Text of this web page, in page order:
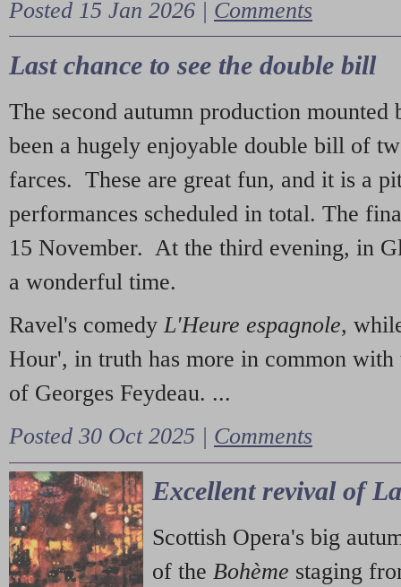
Posted 15 Jan 2026 | Comments
Last chance to see the double bill
The second autumn production mounted
been a hugely enjoyable double bill of
farces. These are great fun, and it is a
performances scheduled in total. The
15 November. At the third evening, in
a wonderful time.
Ravel's comedy L'Heure espagnole,
Hour', in truth has more in common with
of Georges Feydeau. ...
Posted 30 Oct 2025 | Comments
Excellent revival of
Scottish Opera's big
of the Bohème staging